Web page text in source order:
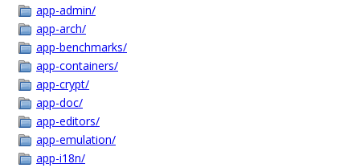
app-admin/
app-arch/
app-benchmarks/
app-containers/
app-crypt/
app-doc/
app-editors/
app-emulation/
app-i18n/